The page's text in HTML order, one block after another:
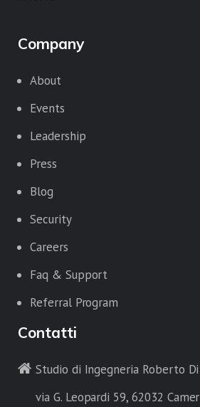
Company
About
Events
Leadership
Press
Blog
Security
Careers
Faq & Support
Referral Program
Contatti
Studio di Ingegneria Roberto
via G. Leopardi 59, 62032